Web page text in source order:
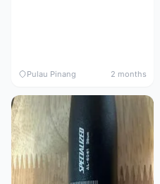
Pulau Pinang 2 months